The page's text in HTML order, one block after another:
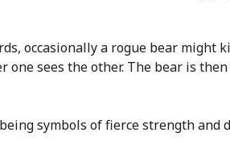
occasionally a rogue bear might
one sees the other. The bear is
symbols of fierce strength and